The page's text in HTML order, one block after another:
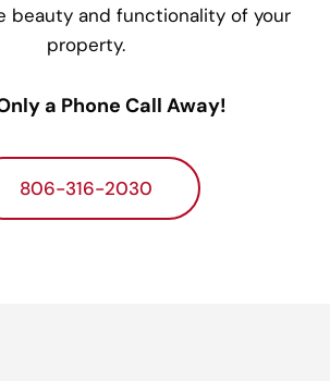
beauty and functionality of your
property.
a Phone Call Away!
806-316-2030